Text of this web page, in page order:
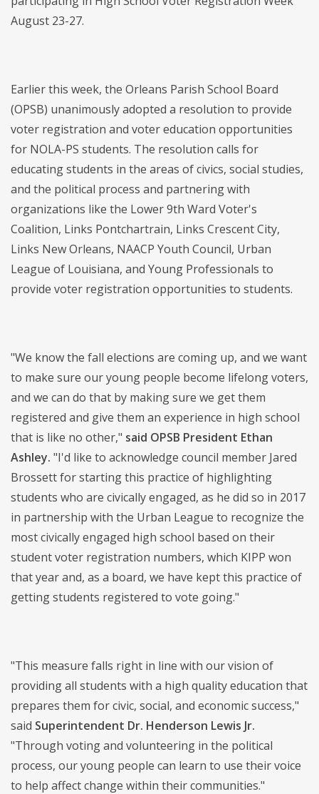
August 23-27.
Earlier this week, the Orleans Parish School Board
(OPSB) unanimously adopted a resolution to provide
voter registration and voter education opportunities
for NOLA-PS students. The resolution calls for
educating students in the areas of civics, social studies,
and the political process and partnering with
organizations like the Lower 9th Ward Voter's
Coalition, Links Pontchartrain, Links Crescent City,
Links New Orleans, NAACP Youth Council, Urban
League of Louisiana, and Young Professionals to
provide voter registration opportunities to students.
"We know the fall elections are coming up, and we want
to make sure our young people become lifelong voters,
and we can do that by making sure we get them
registered and give them an experience in high school
that is like no other," said OPSB President Ethan
Ashley. "I'd like to acknowledge council member Jared
Brossett for starting this practice of highlighting
students who are civically engaged, as he did so in 2017
in partnership with the Urban League to recognize the
most civically engaged high school based on their
student voter registration numbers, which KIPP won
that year and, as a board, we have kept this practice of
getting students registered to vote going."
"This measure falls right in line with our vision of
providing all students with a high quality education that
prepares them for civic, social, and economic success,"
said Superintendent Dr. Henderson Lewis Jr.
"Through voting and volunteering in the political
process, our young people can learn to use their voice
to help affect change within their communities."